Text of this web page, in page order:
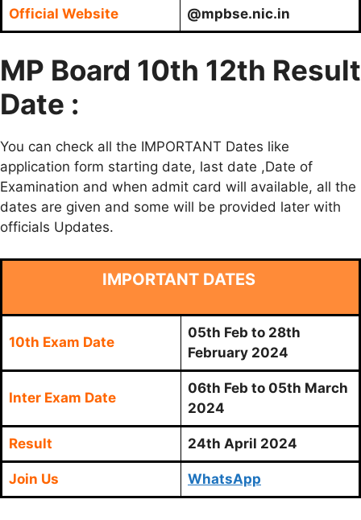
Official Website @mpbse.nic.in
MP Board 10th 12th Result
Date :
You can check all the IMPORTANT Dates like
application form starting date, last date ,Date of
Examination and when admit card will available, all the
dates are given and some will be provided later with
officials Updates.
IMPORTANT DATES
10th Exam Date
05th Feb to 28th
February 2024
Inter Exam Date
06th Feb to 05th March
2024
Result 24th April 2024
Join Us WhatsApp